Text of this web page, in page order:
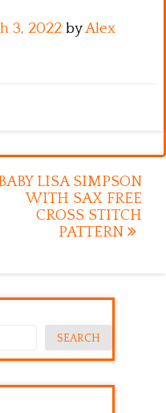
3, 2022 byAlex
LISA SIMPSON
WITH SAX FREE
CROSS STITCH
PATTERN
SEARCH